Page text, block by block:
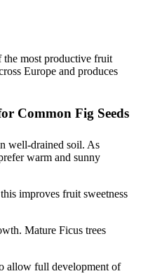
most productive fruit
Europe and produces
Common Fig Seeds
well-drained soil. As
warm and sunny
improves fruit sweetness
Mature Ficus trees
allow full development of